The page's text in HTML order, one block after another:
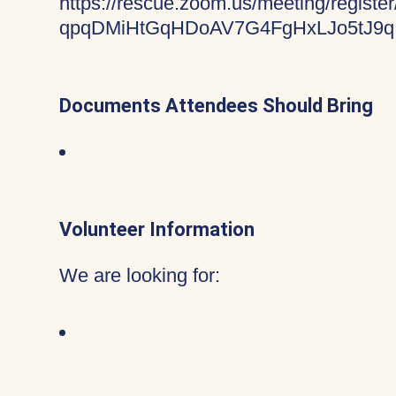
qpqDMiHtGqHDoAV7G4FgHxLJo5tJ9q
Documents Attendees Should Bring
Volunteer Information
We are looking for: